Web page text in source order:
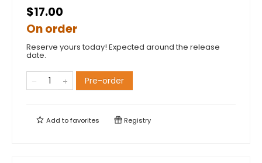
$17.00
On order
Reserve yours today! Expected around the release
date.
Pre-order
Add tofavorites Registry